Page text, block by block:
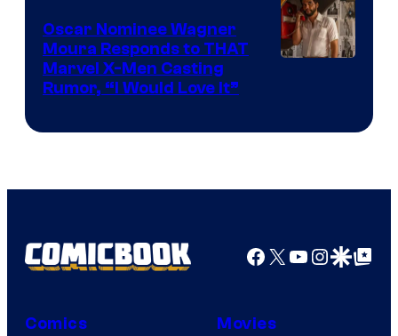
Comics
Oscar Nominee Wagner
Moura Responds to THAT
Marvel X-Men Casting
Rumor, “I Would Love It”
Facebook
X YouTube
GoogleGoogle Top
Comics Movies